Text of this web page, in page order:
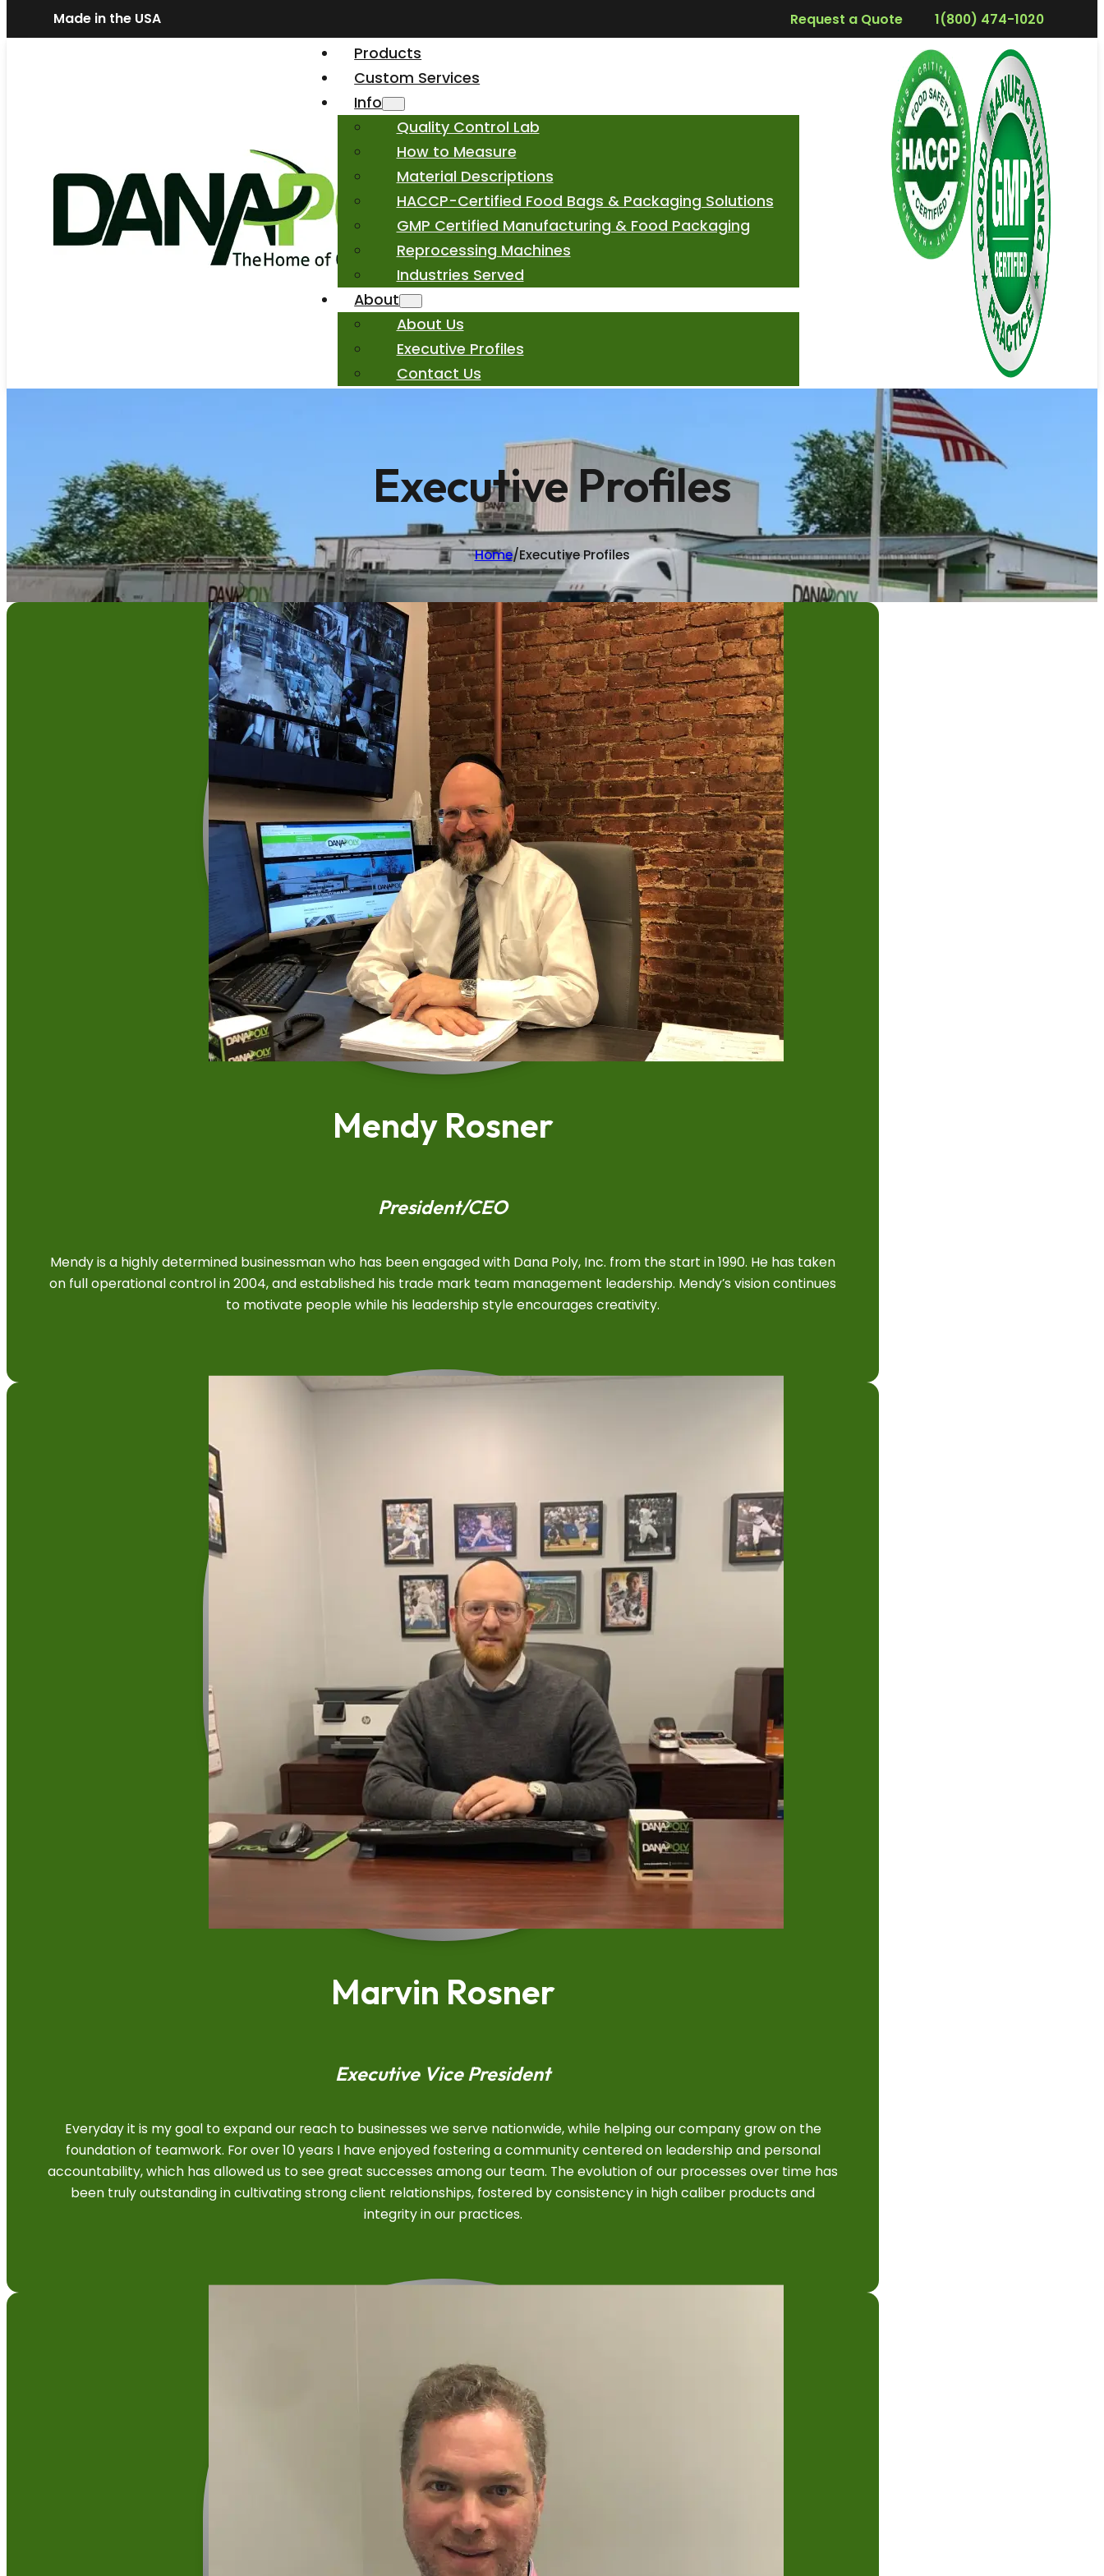
Made in the USA Request a Quote 1(800) 474-1020
Products
Custom Services
Info
Quality Control Lab
How to Measure
Material Descriptions
HACCP-Certified Food Bags & Packaging Solutions
GMP Certified Manufacturing & Food Packaging
Reprocessing Machines
Industries Served
About
About Us
Executive Profiles
Contact Us
Executive Profiles
Home/Executive Profiles
Mendy Rosner
President/CEO
Mendy is a highly determined businessman who has been engaged with Dana Poly, Inc. from the start in 1990. He has taken
on full operational control in 2004, and established his trade mark team management leadership. Mendy’s vision continues
to motivate people while his leadership style encourages creativity.
Marvin Rosner
Executive Vice President
Everyday it is my goal to expand our reach to businesses we serve nationwide, while helping our company grow on the
foundation of teamwork. For over 10 years I have enjoyed fostering a community centered on leadership and personal
accountability, which has allowed us to see great successes among our team. The evolution of our processes over time has
been truly outstanding in cultivating strong client relationships, fostered by consistency in high caliber products and
integrity in our practices.